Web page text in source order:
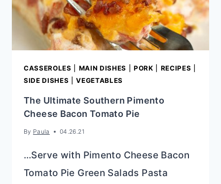
CASSEROLES MAIN DISHES PORK RECIPES
SIDE DISHES |VEGETABLES
The Ultimate Southern Pimento
Cheese Bacon Tomato Pie
By Paula 04.26.21
…Serve with Pimento Cheese Bacon
Tomato Pie Green Salads Pasta